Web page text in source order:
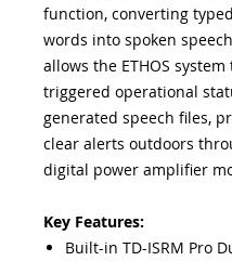
function, converting
words into spoken
allows the ETHOS
triggered operational
generated speech files,
clear alerts outdoors
digital power amplifier
Key Features:
Built-in TD-ISRM Pro